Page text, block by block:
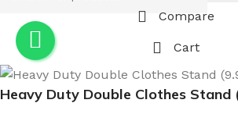
Compare
Cart
Heavy Duty Double Clothes Stand